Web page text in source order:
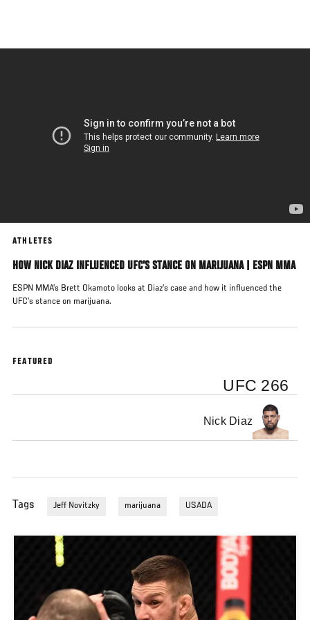
main
ATHLETES
HOW NICK DIAZ INFLUENCED UFC’S STANCE ON MARIJUANA | ESPN MMA
ESPN MMA’s Brett Okamoto looks at Diaz’s case and how it influenced the
UFC’s stance on marijuana.
FEATURED
UFC 266
Nick Diaz
Tags Jeff Novitzky marijuana USADA